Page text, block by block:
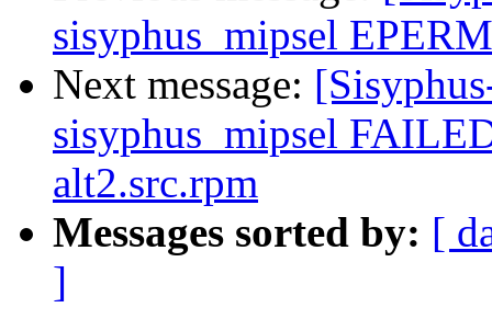
sisyphus_mipsel
Next message:
sisyphus_mipsel
alt2.src.rpm
Messages sorted by: [
]